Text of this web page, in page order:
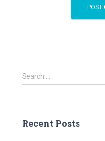
S
e
h
Search …
Recent Posts